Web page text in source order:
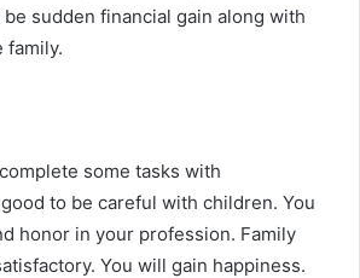
sudden financial gain along with
family.
some tasks with
to be careful with children. You
honor in your profession. Family
You will gain happiness.